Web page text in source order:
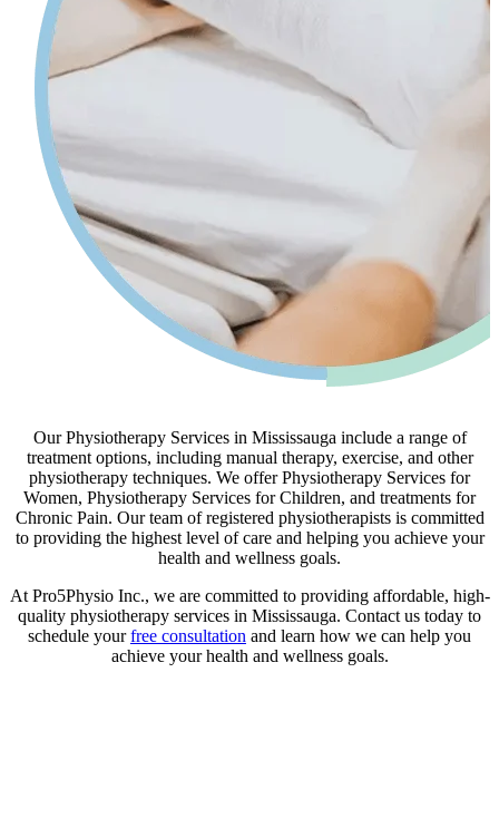
Our Physiotherapy Services in Mississauga include a range of
treatment options, including manual therapy, exercise, and other
physiotherapy techniques. We offer Physiotherapy Services for
Women, Physiotherapy Services for Children, and treatments for
Chronic Pain. Our team of registered physiotherapists is committed
to providing the highest level of care and helping you achieve your
health and wellness goals.
At Pro5Physio Inc., we are committed to providing affordable, high-
quality physiotherapy services in Mississauga. Contact us today to
schedule yourfree consultation and learn how we can help you
achieve your health and wellness goals.